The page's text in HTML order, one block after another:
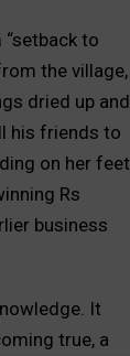
to
the village,
dried up and
his friends to
on her feet
Rs
business
It
true, a